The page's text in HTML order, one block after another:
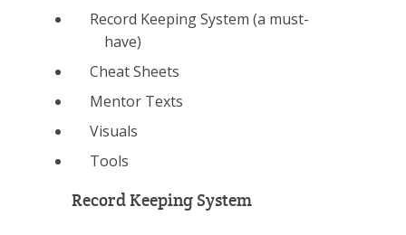
Record Keeping System (a must-
have)
Cheat Sheets
Mentor Texts
Visuals
Tools
Record Keeping System